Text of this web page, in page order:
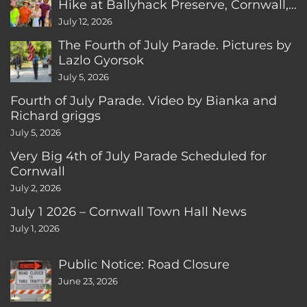
Hike at Ballyhack Preserve, Cornwall,
CT
July 12, 2026
The Fourth of July Parade. Pictures by
Lazlo Gyorsok
July 5, 2026
Fourth of July Parade. Video by Bianka and
Richard griggs
July 5, 2026
Very Big 4th of July Parade Scheduled for
Cornwall
July 2, 2026
July 1 2026 – Cornwall Town Hall News
July 1, 2026
Public Notice: Road Closure
June 23, 2026